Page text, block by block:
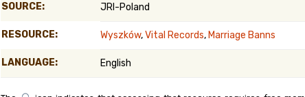
Belgium
Kanczuga.org
SOURCE: JRI-Poland
RESOURCE: Wyszków,Vital Records, Marriage Banns
LANGUAGE: English